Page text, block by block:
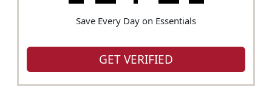
Save Every Day on Essentials
GET VERIFIED